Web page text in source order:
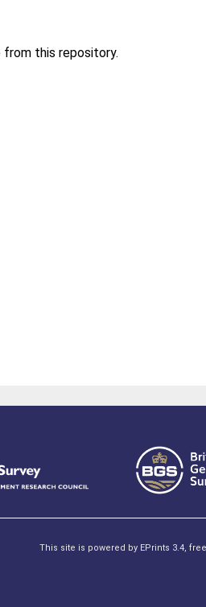
this repository.
This site is powered by EPrints 3.4,